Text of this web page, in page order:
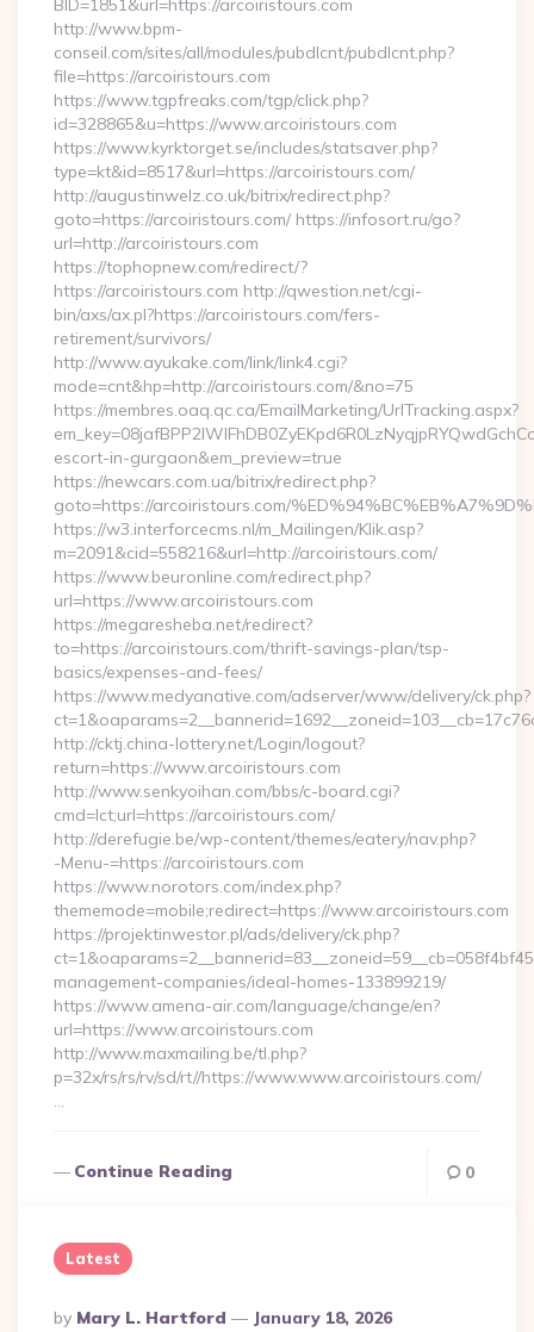
BID=1851&url=https://arcoiristours.com
http://www.bpm-
conseil.com/sites/all/modules/pubdlcnt/pubdlcnt.php?
file=https://arcoiristours.com
https://www.tgpfreaks.com/tgp/click.php?
id=328865&u=https://www.arcoiristours.com
https://www.kyrktorget.se/includes/statsaver.php?
type=kt&id=8517&url=https://arcoiristours.com/
http://augustinwelz.co.uk/bitrix/redirect.php?
goto=https://arcoiristours.com/ https://infosort.ru/go?
url=http://arcoiristours.com
https://tophopnew.com/redirect/?
https://arcoiristours.com http://qwestion.net/cgi-
bin/axs/ax.pl?https://arcoiristours.com/fers-
retirement/survivors/
http://www.ayukake.com/link/link4.cgi?
mode=cnt&hp=http://arcoiristours.com/&no=75
https://membres.oaq.qc.ca/EmailMarketing/UrlTracking.aspx?
escort-in-gurgaon&em_preview=true
https://newcars.com.ua/bitrix/redirect.php?
goto=https://arcoiristours.com/
https://w3.interforcecms.nl/m_Mailingen/Klik.asp?
m=2091&cid=558216&url=http://arcoiristours.com/
https://www.beuronline.com/redirect.php?
url=https://www.arcoiristours.com
https://megaresheba.net/redirect?
to=https://arcoiristours.com/thrift-savings-plan/tsp-
basics/expenses-and-fees/
https://www.medyanative.com/adserver/www/delivery/ck.php?
http://cktj.china-lottery.net/Login/logout?
return=https://www.arcoiristours.com
http://www.senkyoihan.com/bbs/c-board.cgi?
cmd=lct;url=https://arcoiristours.com/
http://derefugie.be/wp-content/themes/eatery/nav.php?
-Menu-=https://arcoiristours.com
https://www.norotors.com/index.php?
thememode=mobile;redirect=https://www.arcoiristours.com
https://projektinwestor.pl/ads/delivery/ck.php?
management-companies/ideal-homes-133899219/
https://www.amena-air.com/language/change/en?
url=https://www.arcoiristours.com
http://www.maxmailing.be/tl.php?
p=32x/rs/rs/rv/sd/rt//https://www.www.arcoiristours.com/
…
Continue Reading 0
Latest
Posted
By Mary L. Hartford January 18, 2026